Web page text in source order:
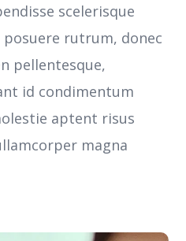
scelerisque
rutrum, donec
pellentesque,
id condimentum
aptent risus
magna